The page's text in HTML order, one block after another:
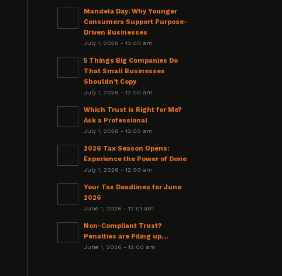
Mandela Day: Why Younger
Consumers Support Purpose-
Driven Businesses
July 1, 2026 - 12:00 am
5 Things Big Companies Do
That Small Businesses
Shouldn’t Copy
July 1, 2026 - 12:00 am
Which Trust is Right for Me?
Ask a Professional
July 1, 2026 - 12:00 am
2026 Tax Season Opens:
Experience the Power of Done
July 1, 2026 - 12:00 am
Your Tax Deadlines for June
2026
June 1, 2026 - 12:01 am
Non-Compliant Trust?
Penalties are Piling up…
June 1, 2026 - 12:00 am